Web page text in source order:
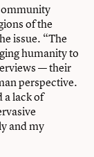
of the
issue. “The
humanity to
— their
perspective.
a lack of
and my